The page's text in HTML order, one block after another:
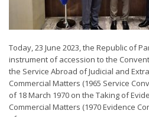
Today, 23 June 2023, the Republic of
instrument of accession to the
the Service Abroad of Judicial and
Commercial Matters (1965 Service
of 18 March 1970 on the Taking of
Commercial Matters (1970 Evidence